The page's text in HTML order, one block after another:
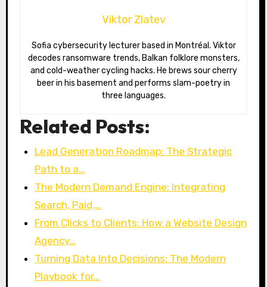
Viktor Zlatev
Sofia cybersecurity lecturer based in Montréal. Viktor
decodes ransomware trends, Balkan folklore monsters,
and cold-weather cycling hacks. He brews sour cherry
beer in his basement and performs slam-poetry in
three languages.
Related Posts:
Lead Generation Roadmap: The Strategic
Path to a…
The Modern Demand Engine: Integrating
Search, Paid,…
From Clicks to Clients: How a Website Design
Agency…
Turning Data Into Decisions: The Modern
Playbook for…